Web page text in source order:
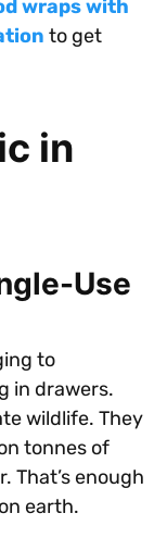
wraps with
to get
in
Use
to
in drawers.
wildlife. They
tonnes of
That’s enough
earth.